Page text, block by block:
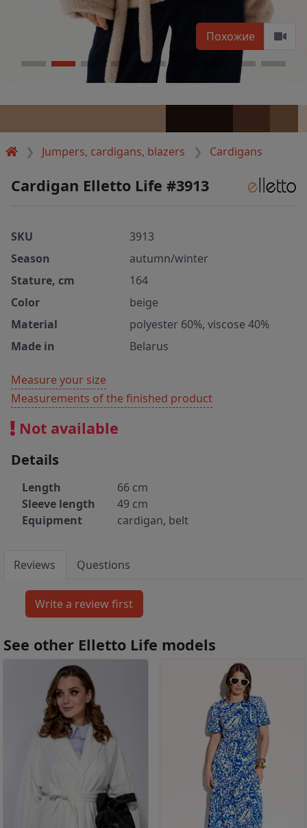
Jumpers, cardigans, blazers Cardigans
Похожие
Cardigan Elletto Life #3913
SKU
3913
Season
autumn/winter
Stature, cm
164
Color
beige
Material
polyester 60%, viscose 40%
Made in
Belarus
Measure your size
Measurements of the finished product
Not available
Details
Length
66 cm
Sleeve length
49 cm
Equipment
cardigan, belt
Reviews Questions
See other Elletto Life models